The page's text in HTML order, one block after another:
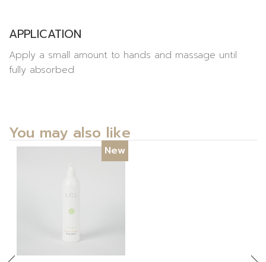
APPLICATION
Apply a small amount to hands and massage until
fully absorbed
You may also like
New